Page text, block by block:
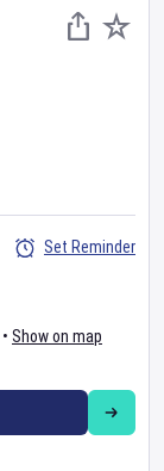
• Show on map
Set Reminder